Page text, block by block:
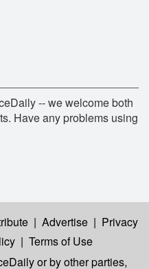
-- we welcome both
Have any problems using
| Advertise | Privacy
| Terms of Use
or by other parties,